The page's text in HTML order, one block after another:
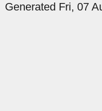
Generated Fri, 07